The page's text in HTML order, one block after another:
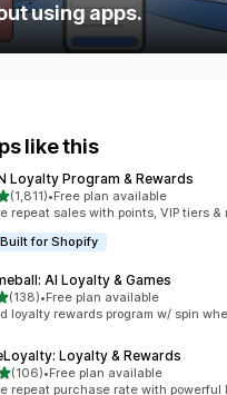
using apps.
like this
Loyalty Program & Rewards
of 5 stars
(1,811)
total reviews
•Free plan available
repeat sales with points, VIP tiers &
Built for Shopify
AI Loyalty & Games
of 5 stars
(138)
total reviews
•Free plan available
loyalty rewards program w/ spin
Loyalty & Rewards
of 5 stars
(106)
total reviews
•Free plan available
repeat purchase rate with powerful